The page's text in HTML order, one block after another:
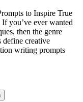
to Inspire True
you’ve ever wanted
then the genre
define creative
writing prompts